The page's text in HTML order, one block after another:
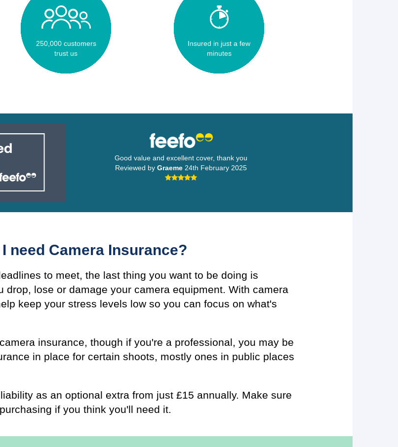
250,000 customers
trust us
Insured in just a few
minutes
Good value and excellent cover, thank you
Reviewed by Graeme 24th February 2025
need Camera Insurance?
to meet, the last thing you want to be doing is
drop, lose or damage your camera equipment. With camera
keep your stress levels low so you can focus on what's
insurance, though if you're a professional, you may be
in place for certain shoots, mostly ones in public places
as an optional extra from just £15 annually. Make sure
if you think you'll need it.